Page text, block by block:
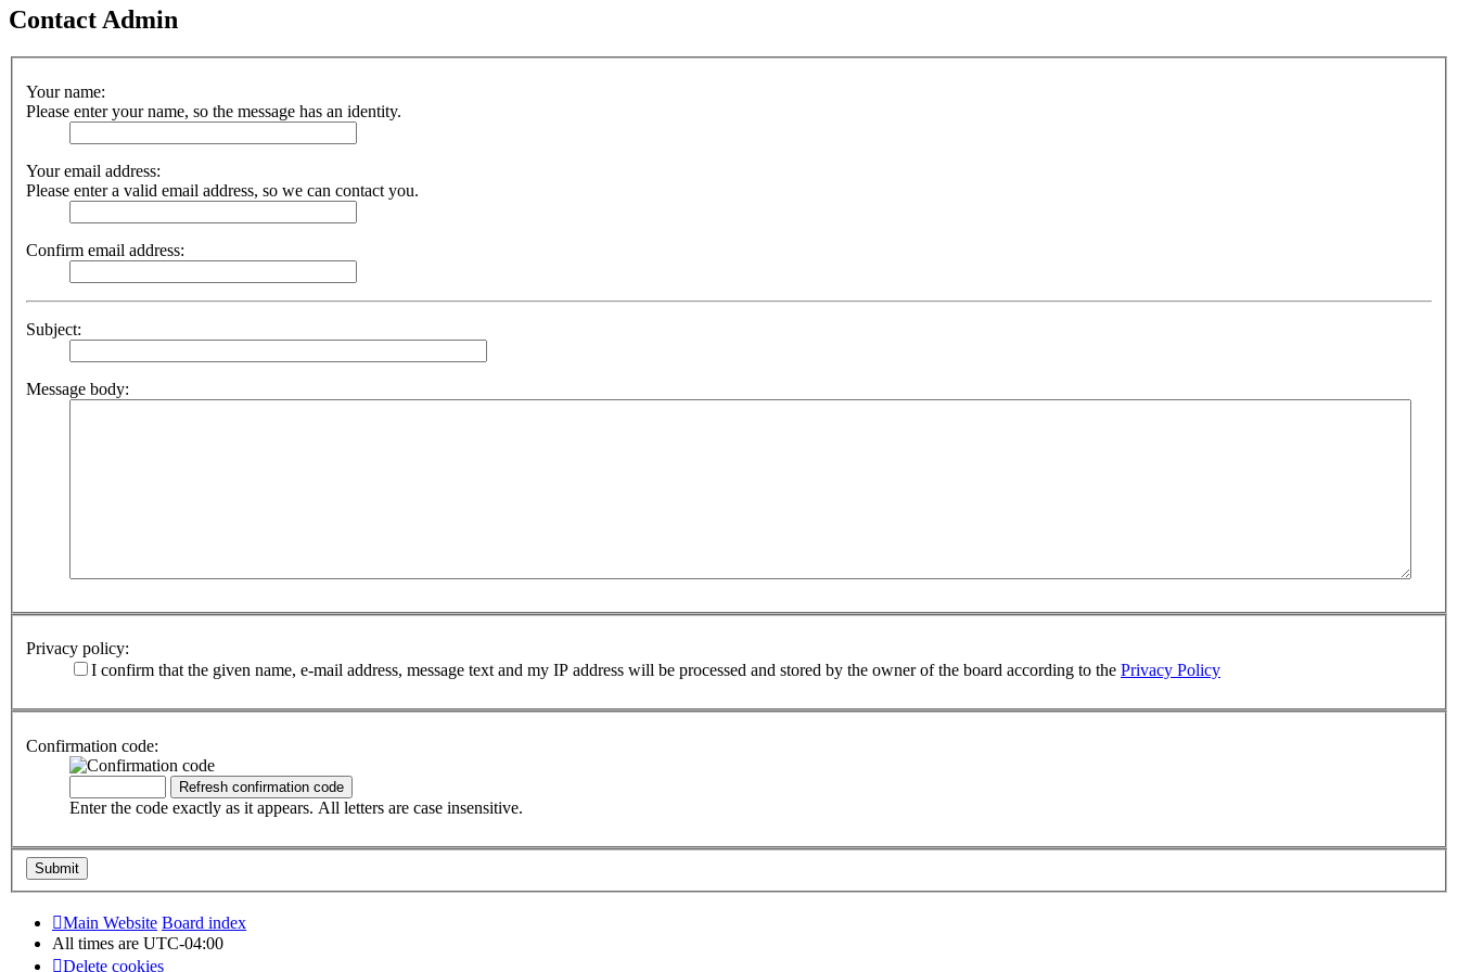
Contact Admin
Your name:
Please enter your name, so the message has an identity.
Your email address:
Please enter a valid email address, so we can contact you.
Confirm email address:
Subject:
Message body:
Privacy policy:
I confirm that the given name, e-mail address, message text and my IP address will be processed and stored by the owner of the board according to the Privacy Policy
Confirmation code:
Enter the code exactly as it appears. All letters are case insensitive.
Main Website Board index
All times are UTC-04:00
Delete cookies